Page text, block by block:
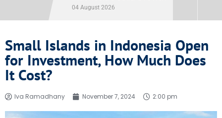
04 August 2026
Small Islands in Indonesia Open
for Investment, How Much Does
It Cost?
Iva Ramadhany November 7, 2024 2:00 pm